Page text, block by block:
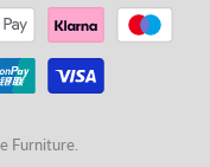
Furniture.